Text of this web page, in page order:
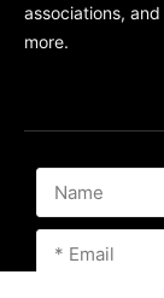
associations, and
more.